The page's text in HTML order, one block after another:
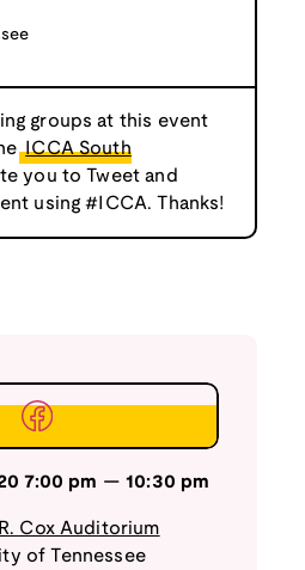
groups at this event
ICCA South
you to Tweet and
using #ICCA. Thanks!
7:00 pm —10:30 pm
Cox Auditorium
of Tennessee